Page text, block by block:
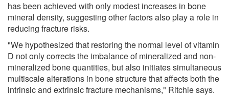
has been achieved with only modest increases in bone
mineral density, suggesting other factors also play a role in
reducing fracture risks.
"We hypothesized that restoring the normal level of vitamin
D not only corrects the imbalance of mineralized and non-
mineralized bone quantities, but also initiates simultaneous
multiscale alterations in bone structure that affects both the
intrinsic and extrinsic fracture mechanisms," Ritchie says.